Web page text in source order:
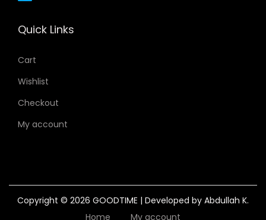
Quick Links
Cart
Wishlist
Checkout
My account
Copyright © 2026 GOODTIME | Developed by Abdullah K.
Home
My account